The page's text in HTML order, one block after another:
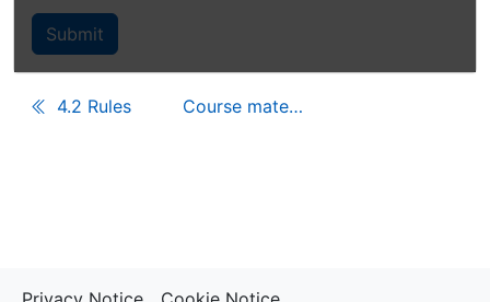
4.2 Rules Course materials